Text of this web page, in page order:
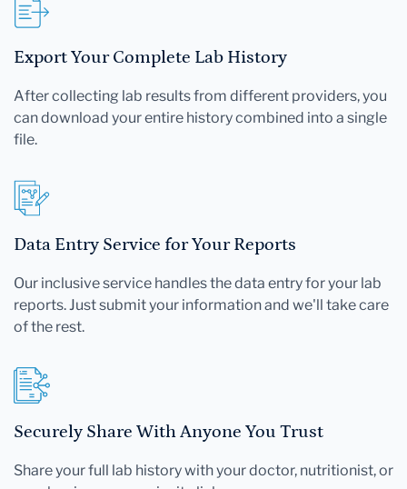
Export Your Complete Lab History
After collecting lab results from different providers, you
can download your entire history combined into a single
file.
Data Entry Service for Your Reports
Our inclusive service handles the data entry for your lab
reports. Just submit your information and we'll take care
of the rest.
Securely Share With Anyone You Trust
Share your full lab history with your doctor, nutritionist, or